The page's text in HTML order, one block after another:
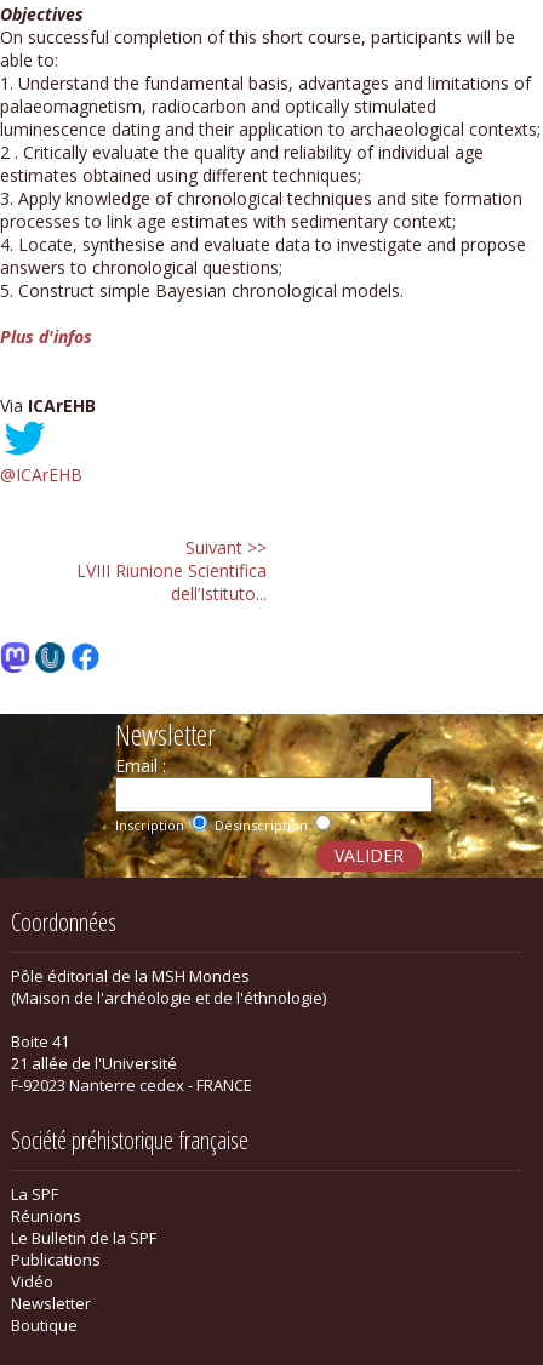
Objectives
On successful completion of this short course, participants will be
able to:
1. Understand the fundamental basis, advantages and limitations of
palaeomagnetism, radiocarbon and optically stimulated
luminescence dating and their application to archaeological contexts;
2 . Critically evaluate the quality and reliability of individual age
estimates obtained using different techniques;
3. Apply knowledge of chronological techniques and site formation
processes to link age estimates with sedimentary context;
4. Locate, synthesise and evaluate data to investigate and propose
answers to chronological questions;
5. Construct simple Bayesian chronological models.
Plus d'infos
Via ICArEHB
@ICArEHB
Suivant >>
LVIII Riunione Scientifica
dell’Istituto...
Newsletter
Email :
Inscription Désinscription
Coordonnées
Pôle éditorial de la MSH Mondes
(Maison de l'archéologie et de l'éthnologie)
Boite 41
21 allée de l'Université
F-92023 Nanterre cedex - FRANCE
Société préhistorique française
La SPF
Réunions
Le Bulletin de la SPF
Publications
Vidéo
Newsletter
Boutique